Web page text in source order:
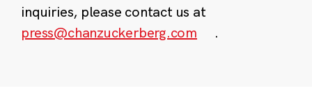
inquiries, please contact us at
press@chanzuckerberg.com
.